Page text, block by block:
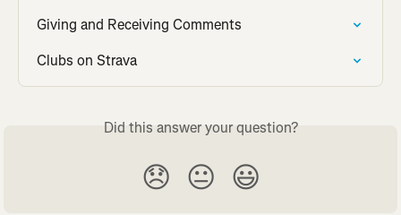
Giving and Receiving Comments
Clubs on Strava
Did this answer your question?
😞 😐 😃